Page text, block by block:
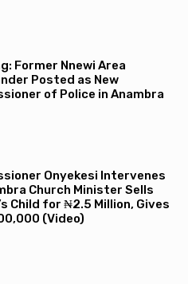
Former Nnewi Area
Posted as New
of Police in Anambra
Onyekesi Intervenes
Church Minister Sells
Child for ₦2.5 Million, Gives
(Video)